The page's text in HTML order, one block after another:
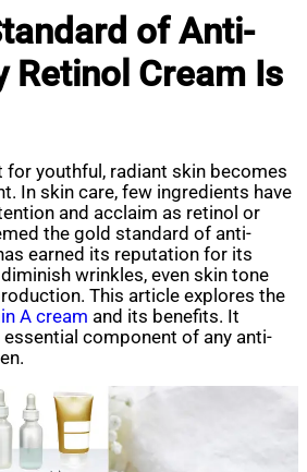
of Anti-
Retinol Cream Is
for youthful, radiant skin becomes
In skin care, few ingredients have
and acclaim as retinol or
the gold standard of anti-
earned its reputation for its
wrinkles, even skin tone
This article explores the
A cream and its benefits. It
essential component of any anti-